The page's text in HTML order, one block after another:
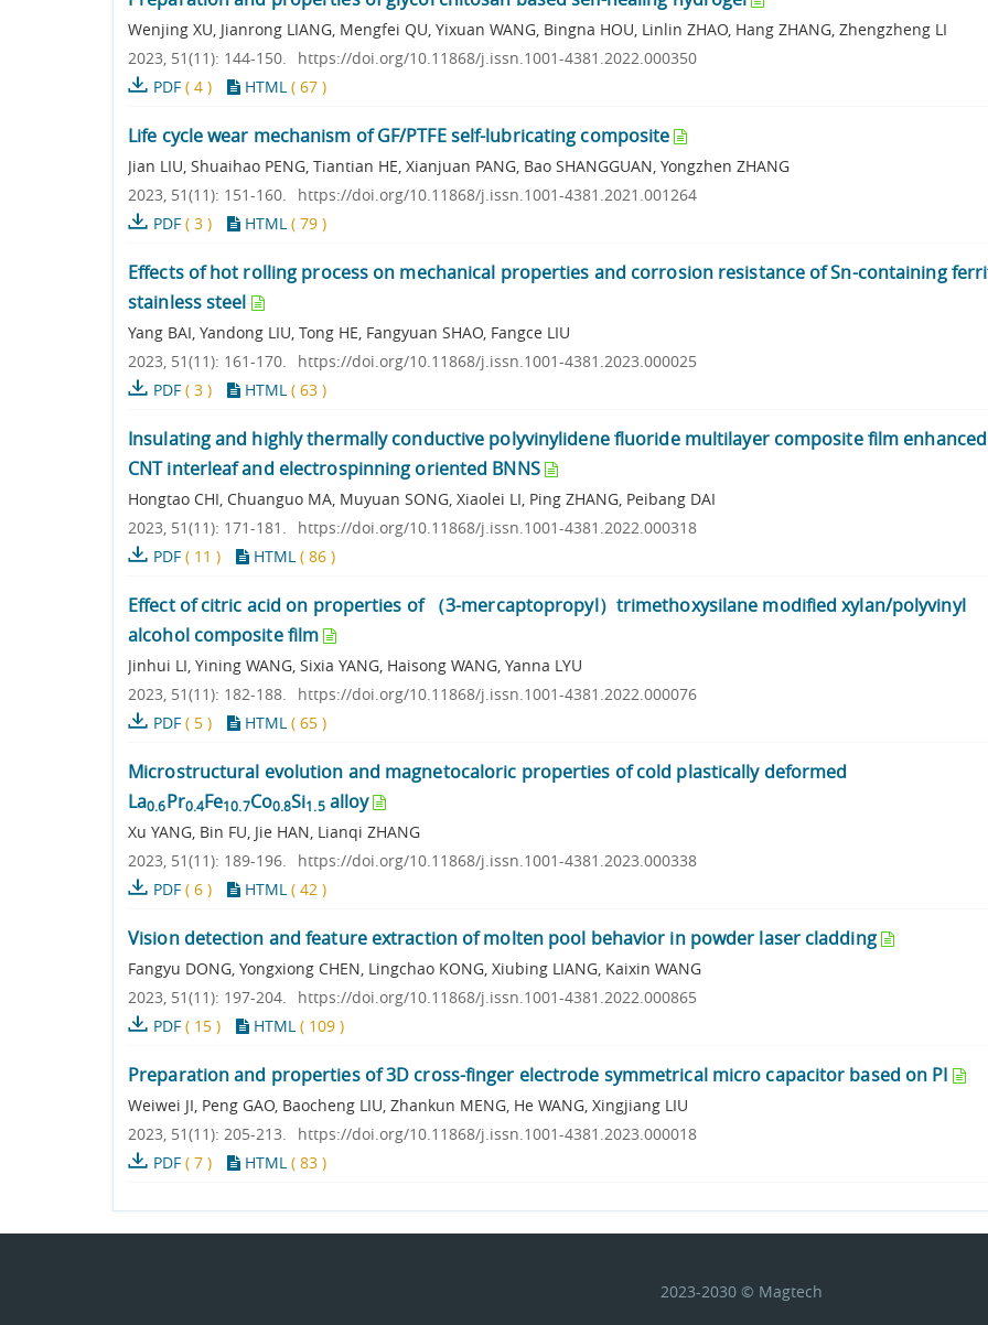
Wenjing XU, Jianrong LIANG, Mengfei QU, Yixuan WANG, Bingna HOU, Linlin ZHAO, Hang ZHANG, Zhengzheng LI
2023, 51(11): 144-150.
https://doi.org/10.11868/j.issn.1001-4381.2022.000350
PDF ( 4 ) HTML ( 67 )
Life cycle wear mechanism of GF/PTFE self-lubricating composite
Jian LIU, Shuaihao PENG, Tiantian HE, Xianjuan PANG, Bao SHANGGUAN, Yongzhen ZHANG
2023, 51(11): 151-160.
https://doi.org/10.11868/j.issn.1001-4381.2021.001264
PDF ( 3 ) HTML ( 79 )
Effects of hot rolling process on mechanical properties and corrosion resistance of Sn-containing
stainless steel
Yang BAI, Yandong LIU, Tong HE, Fangyuan SHAO, Fangce LIU
2023, 51(11): 161-170.
https://doi.org/10.11868/j.issn.1001-4381.2023.000025
PDF ( 3 ) HTML ( 63 )
Insulating and highly thermally conductive polyvinylidene fluoride multilayer composite film
CNT interleaf and electrospinning oriented BNNS
Hongtao CHI, Chuanguo MA, Muyuan SONG, Xiaolei LI, Ping ZHANG, Peibang DAI
2023, 51(11): 171-181.
https://doi.org/10.11868/j.issn.1001-4381.2022.000318
PDF ( 11 ) HTML ( 86 )
Effect of citric acid on properties of （3-mercaptopropyl）trimethoxysilane modified xylan/polyvinyl
alcohol composite film
Jinhui LI, Yining WANG, Sixia YANG, Haisong WANG, Yanna LYU
2023, 51(11): 182-188.
https://doi.org/10.11868/j.issn.1001-4381.2022.000076
PDF ( 5 ) HTML ( 65 )
Microstructural evolution and magnetocaloric properties of cold plastically deformed
La0.6Pr0.4Fe10.7Co0.8Si1.5alloy
Xu YANG, Bin FU, Jie HAN, Lianqi ZHANG
2023, 51(11): 189-196.
https://doi.org/10.11868/j.issn.1001-4381.2023.000338
PDF ( 6 ) HTML ( 42 )
Vision detection and feature extraction of molten pool behavior in powder laser cladding
Fangyu DONG, Yongxiong CHEN, Lingchao KONG, Xiubing LIANG, Kaixin WANG
2023, 51(11): 197-204.
https://doi.org/10.11868/j.issn.1001-4381.2022.000865
PDF ( 15 ) HTML ( 109 )
Preparation and properties of 3D cross-finger electrode symmetrical micro capacitor based on PI
Weiwei JI, Peng GAO, Baocheng LIU, Zhankun MENG, He WANG, Xingjiang LIU
2023, 51(11): 205-213.
https://doi.org/10.11868/j.issn.1001-4381.2023.000018
PDF ( 7 ) HTML ( 83 )
2023-2030 © Magtech